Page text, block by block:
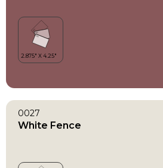
0027
White Fence